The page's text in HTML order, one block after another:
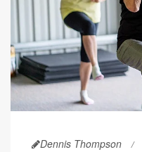
Dennis Thompson